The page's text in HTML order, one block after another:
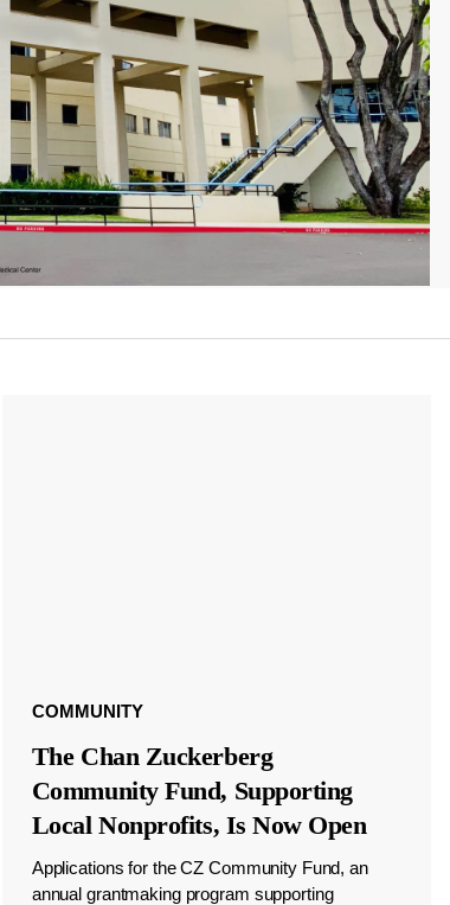
COMMUNITY
The Chan Zuckerberg
Community Fund, Supporting
Local Nonprofits, Is Now Open
Applications for the CZ Community Fund, an
annual grantmaking program supporting